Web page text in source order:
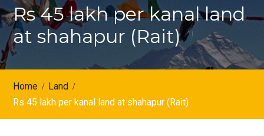
Rs 45 lakh per kanal land
at shahapur (Rait)
Home
Land
Rs 45 lakh per kanal land at shahapur (Rait)